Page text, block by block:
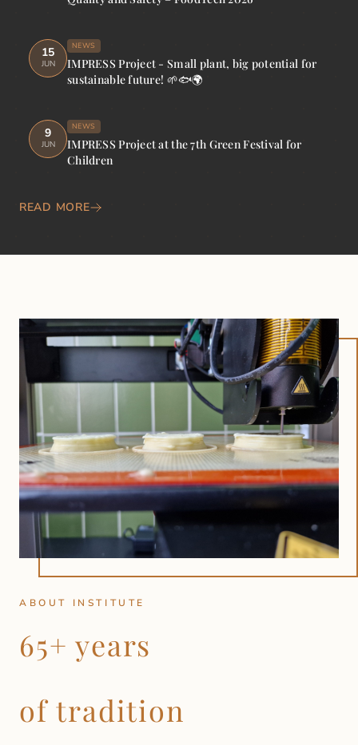
15
JUN
NEWS
IMPRESS Project - Small plant, big potential for
sustainable future! 🌱🐟🌍
9
JUN
NEWS
IMPRESS Project at the 7th Green Festival for
Children
READ MORE
ABOUT INSTITUTE
65+ years
of tradition